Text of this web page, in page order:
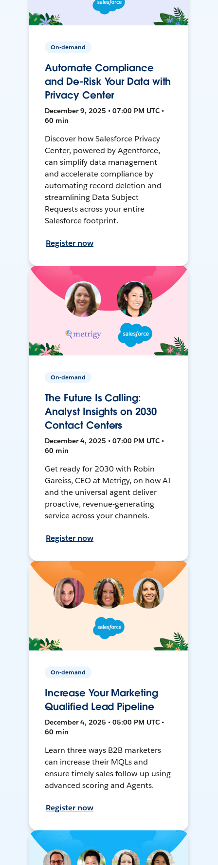
On-demand
Automate Compliance
and De-Risk Your Data with
Privacy Center
December 9, 2025 • 07:00 PM UTC •
60 min
Discover how Salesforce Privacy
Center, powered by Agentforce,
can simplify data management
and accelerate compliance by
automating record deletion and
streamlining Data Subject
Requests across your entire
Salesforce footprint.
Register now
On-demand
The Future Is Calling:
Analyst Insights on 2030
Contact Centers
December 4, 2025 • 07:00 PM UTC •
60 min
Get ready for 2030 with Robin
Gareiss, CEO at Metrigy, on how AI
and the universal agent deliver
proactive, revenue-generating
service across your channels.
Register now
On-demand
Increase Your Marketing
Qualified Lead Pipeline
December 4, 2025 • 05:00 PM UTC •
60 min
Learn three ways B2B marketers
can increase their MQLs and
ensure timely sales follow-up using
advanced scoring and Agents.
Register now